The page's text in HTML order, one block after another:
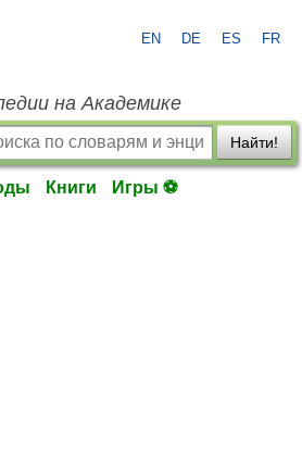
EN DE ES FR
на Академике
Найти!
Книги Игры ⚽